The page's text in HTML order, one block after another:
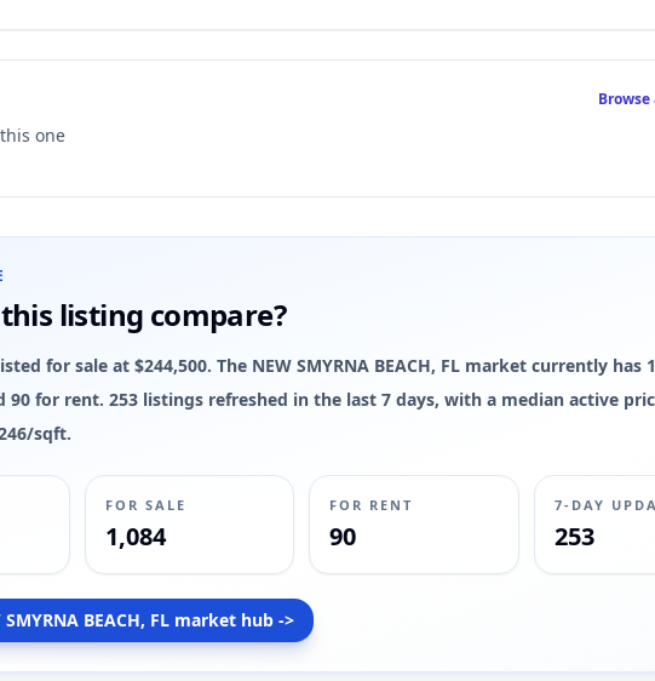
one
listing compare?
for sale at $244,500. The NEW SMYRNA BEACH, FL market currently
90 for rent. 253 listings refreshed in the last 7 days, with a median active
sqft.
FOR SALE
1,084
FOR RENT
90
7-DAY
253
BEACH, FL market hub ->